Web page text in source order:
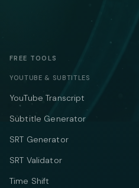
FREE TOOLS
YOUTUBE & SUBTITLES
YouTube Transcript
Subtitle Generator
SRT Generator
SRT Validator
Time Shift